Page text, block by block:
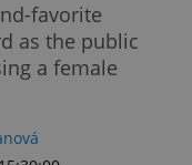
favorite
as the public
a female